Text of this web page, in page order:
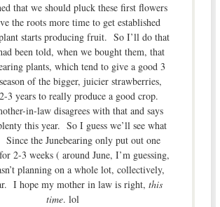
that we should pluck these first flowers
the roots more time to get established
starts producing fruit. So I’ll do that
been told, when we bought them, that
plants, which tend to give a good 3
of the bigger, juicier strawberries,
3 years to really produce a good crop.
in-law disagrees with that and says
this year. So I guess we’ll see what
Since the Junebearing only put out one
2-3 weeks ( around June, I’m guessing,
planning on a whole lot, collectively,
I hope my mother in law is right,this
time. lol